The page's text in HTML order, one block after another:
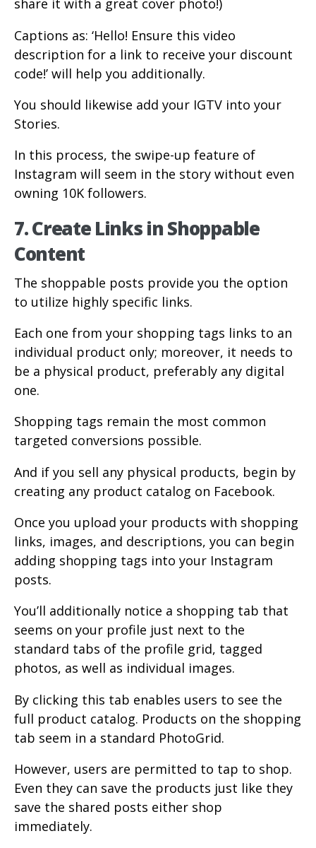
share it with a great cover photo!)
Captions as: ‘Hello! Ensure this video
description for a link to receive your discount
code!’ will help you additionally.
You should likewise add your IGTV into your
Stories.
In this process, the swipe-up feature of
Instagram will seem in the story without even
owning 10K followers.
7. Create Links in Shoppable
Content
The shoppable posts provide you the option
to utilize highly specific links.
Each one from your shopping tags links to an
individual product only; moreover, it needs to
be a physical product, preferably any digital
one.
Shopping tags remain the most common
targeted conversions possible.
And if you sell any physical products, begin by
creating any product catalog on Facebook.
Once you upload your products with shopping
links, images, and descriptions, you can begin
adding shopping tags into your Instagram
posts.
You’ll additionally notice a shopping tab that
seems on your profile just next to the
standard tabs of the profile grid, tagged
photos, as well as individual images.
By clicking this tab enables users to see the
full product catalog. Products on the shopping
tab seem in a standard PhotoGrid.
However, users are permitted to tap to shop.
Even they can save the products just like they
save the shared posts either shop
immediately.